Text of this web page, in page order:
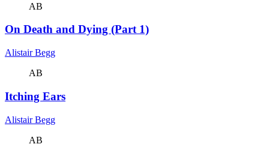
AB
On Death and Dying (Part 1)
Alistair Begg
AB
Itching Ears
Alistair Begg
AB